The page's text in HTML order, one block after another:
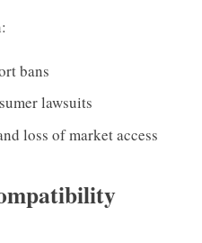
bans
lawsuits
loss of market access